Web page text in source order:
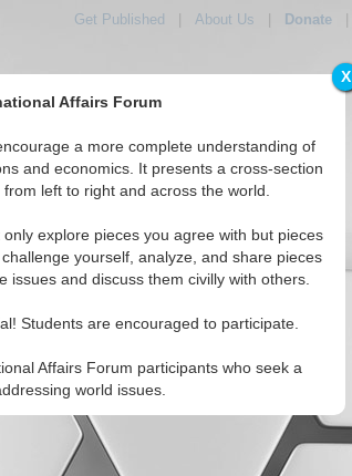
X
Affairs Forum
a more complete understanding of
and economics. It presents a cross-section
left to right and across the world.
explore pieces you agree with but pieces
yourself, analyze, and share pieces
and discuss them civilly with others.
Students are encouraged to participate.
Affairs Forum participants who seek a
world issues.
Get Published About Us Donate|
Regions